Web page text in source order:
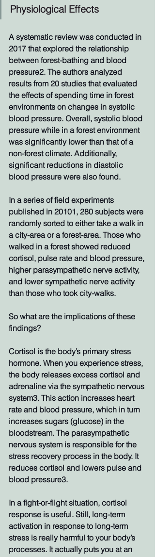
Physiological Effects
A systematic review was conducted in
2017 that explored the relationship
between forest-bathing and blood
pressure2. The authors analyzed
results from 20 studies that evaluated
the effects of spending time in forest
environments on changes in systolic
blood pressure. Overall, systolic blood
pressure while in a forest environment
was significantly lower than that of a
non-forest climate. Additionally,
significant reductions in diastolic
blood pressure were also found.
In a series of field experiments
published in 20101, 280 subjects were
randomly sorted to either take a walk in
a city-area or a forest-area. Those who
walked in a forest showed reduced
cortisol, pulse rate and blood pressure,
higher parasympathetic nerve activity,
and lower sympathetic nerve activity
than those who took city-walks.
So what are the implications of these
findings?
Cortisol is the body’s primary stress
hormone. When you experience stress,
the body releases excess cortisol and
adrenaline via the sympathetic nervous
system3. This action increases heart
rate and blood pressure, which in turn
increases sugars (glucose) in the
bloodstream. The parasympathetic
nervous system is responsible for the
stress recovery process in the body. It
reduces cortisol and lowers pulse and
blood pressure3.
In a fight-or-flight situation, cortisol
response is useful. Still, long-term
activation in response to long-term
stress is really harmful to your body’s
processes. It actually puts you at an